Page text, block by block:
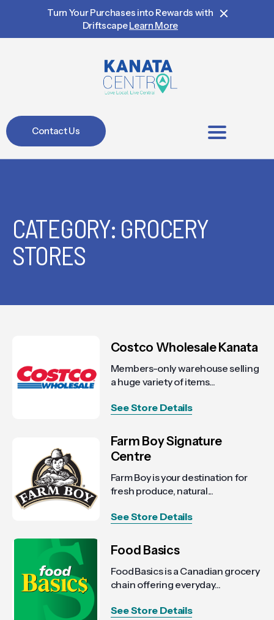
Turn Your Purchases into Rewards with
DriftscapeLearn More
Contact Us
CATEGORY: GROCERY
STORES
Costco Wholesale Kanata
Members-only warehouse selling
a huge variety of items...
See Store Details
Farm Boy Signature
Centre
Farm Boy is your destination for
fresh produce, natural...
See Store Details
Food Basics
Food Basics is a Canadian grocery
chain offering everyday...
See Store Details